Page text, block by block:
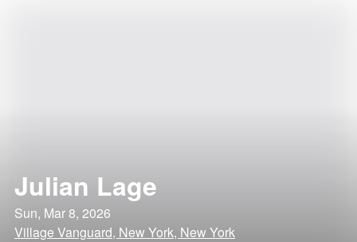
Julian Lage
Sun, Mar 8, 2026
Village Vanguard, New York, New York